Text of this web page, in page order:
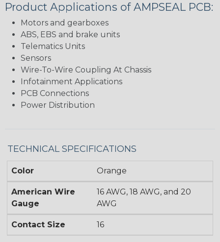
Product Applications of AMPSEAL PCB:
Motors and gearboxes
ABS, EBS and brake units
Telematics Units
Sensors
Wire-To-Wire Coupling At Chassis
Infotainment Applications
PCB Connections
Power Distribution
TECHNICAL SPECIFICATIONS
Color Orange
American Wire
Gauge
16 AWG, 18 AWG, and 20
AWG
Contact Size 16